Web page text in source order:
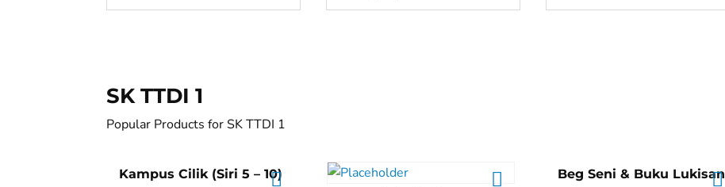
SK TTDI 1
Popular Products for SK TTDI 1
Kampus Cilik (Siri 5 – 10)
Beg Seni & Buku Lukisan